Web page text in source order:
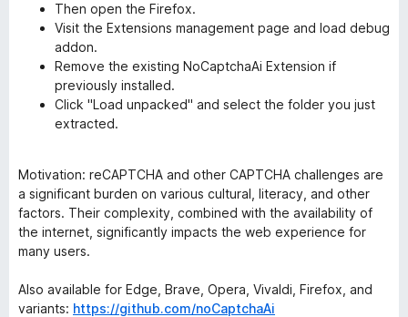
Then open the Firefox.
Visit the Extensions management page and load debug
addon.
Remove the existing NoCaptchaAi Extension if
previously installed.
Click "Load unpacked" and select the folder you just
extracted.
Motivation: reCAPTCHA and other CAPTCHA challenges are
a significant burden on various cultural, literacy, and other
factors. Their complexity, combined with the availability of
the internet, significantly impacts the web experience for
many users.
Also available for Edge, Brave, Opera, Vivaldi, Firefox, and
variants: https://github.com/noCaptchaAi